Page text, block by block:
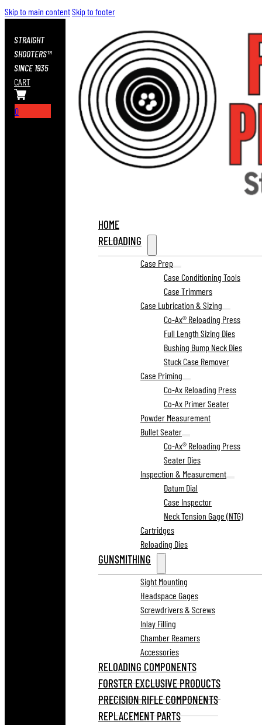
Skip to main contentSkip to footer
STRAIGHT
SHOOTERS™
SINCE 1935
CART
0
HOME
RELOADING
Case Prep
Case Conditioning Tools
Case Trimmers
Case Lubrication & Sizing
Co-Ax® Reloading Press
Full Length Sizing Dies
Bushing Bump Neck Dies
Stuck Case Remover
Case Priming
Co-Ax Reloading Press
Co-Ax Primer Seater
Powder Measurement
Bullet Seater
Co-Ax® Reloading Press
Seater Dies
Inspection & Measurement
Datum Dial
Case Inspector
Neck Tension Gage (NTG)
Cartridges
Reloading Dies
GUNSMITHING
Sight Mounting
Headspace Gages
Screwdrivers & Screws
Inlay Filling
Chamber Reamers
Accessories
RELOADING COMPONENTS
FORSTER EXCLUSIVE PRODUCTS
PRECISION RIFLE COMPONENTS
REPLACEMENT PARTS